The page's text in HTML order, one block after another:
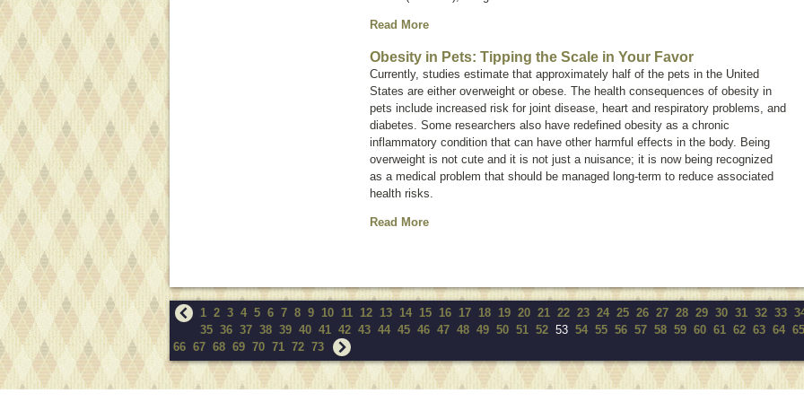
Read More
Obesity in Pets: Tipping the Scale in Your Favor
Currently, studies estimate that approximately half of the pets in the United
States are either overweight or obese. The health consequences of obesity in
pets include increased risk for joint disease, heart and respiratory problems, and
diabetes. Some researchers also have redefined obesity as a chronic
inflammatory condition that can have other harmful effects in the body. Being
overweight is not cute and it is not just a nuisance; it is now being recognized
as a medical problem that should be managed long-term to reduce associated
health risks.
Read More
1 2 3 4 5 6 7 8 9 10 11 12 13 14 15 16 17 18 19 20 21 22 23 24 25 26 27 28 29 30 31 32 33
35 36 37 38 39 40 41 42 43 44 45 46 47 48 49 50 51 52 53 54 55 56 57 58 59 60 61 62 63 64 65
66 67 68 69 70 71 72 73